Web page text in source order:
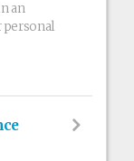
an
personal